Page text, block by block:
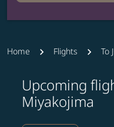
Home Flights To
Upcoming
Miyakojima
Try updating your